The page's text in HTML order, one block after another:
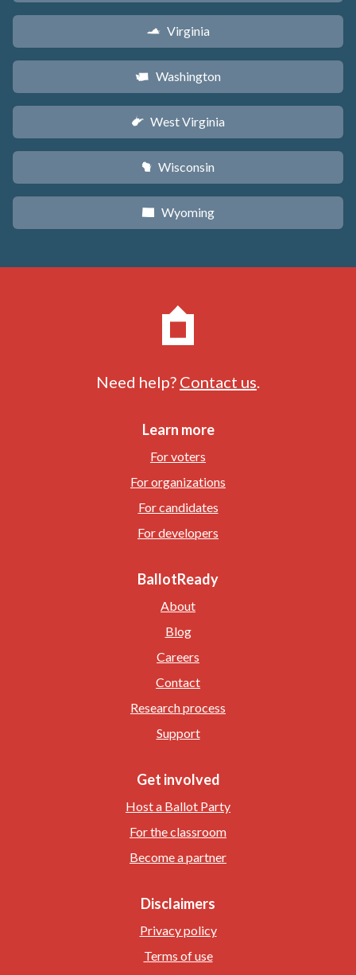
s Virginia
u Washington
w West Virginia
v Wisconsin
x Wyoming
Need help? Contact us
Learn more
For voters
For organizations
For candidates
For developers
BallotReady
About
Blog
Careers
Contact
Research process
Support
Get involved
Host a Ballot Party
For the classroom
Become a partner
Disclaimers
Privacy policy
Terms of use